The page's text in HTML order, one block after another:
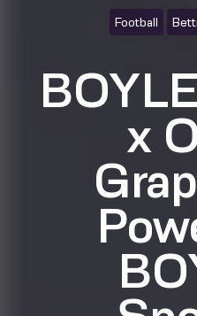
Football
x